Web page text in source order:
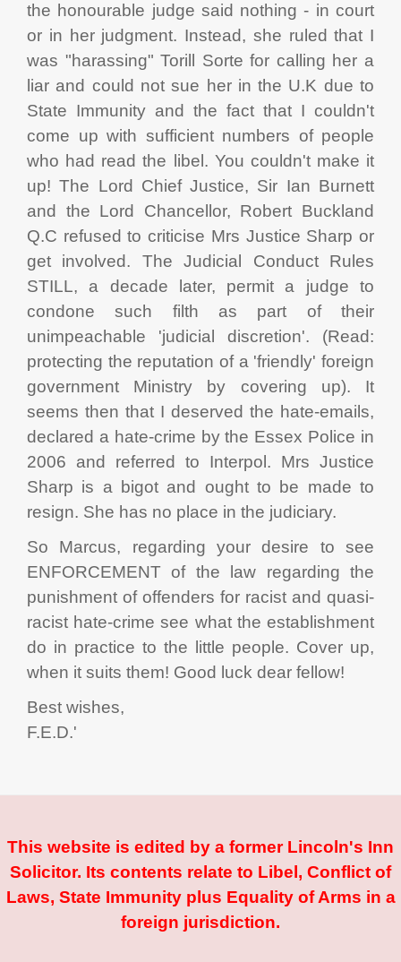
the honourable judge said nothing - in court
or in her judgment. Instead, she ruled that I
was "harassing" Torill Sorte for calling her a
liar and could not sue her in the U.K due to
State Immunity and the fact that I couldn't
come up with sufficient numbers of people
who had read the libel. You couldn't make it
up! The Lord Chief Justice, Sir Ian Burnett
and the Lord Chancellor, Robert Buckland
Q.C refused to criticise Mrs Justice Sharp or
get involved. The Judicial Conduct Rules
STILL, a decade later, permit a judge to
condone such filth as part of their
unimpeachable 'judicial discretion'. (Read:
protecting the reputation of a 'friendly' foreign
government Ministry by covering up). It
seems then that I deserved the hate-emails,
declared a hate-crime by the Essex Police in
2006 and referred to Interpol. Mrs Justice
Sharp is a bigot and ought to be made to
resign. She has no place in the judiciary.
So Marcus, regarding your desire to see
ENFORCEMENT of the law regarding the
punishment of offenders for racist and quasi-
racist hate-crime see what the establishment
do in practice to the little people. Cover up,
when it suits them! Good luck dear fellow!
Best wishes,
F.E.D.'
This website is edited by a former Lincoln's Inn
Solicitor. Its contents relate to Libel, Conflict of
Laws, State Immunity plus Equality of Arms in a
foreign jurisdiction.